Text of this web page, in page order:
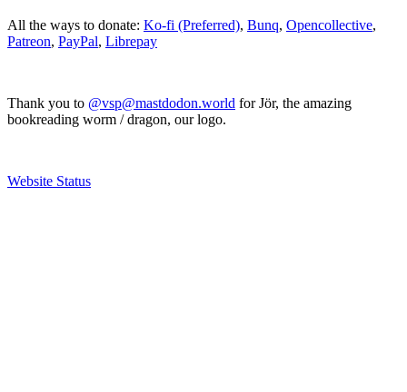
All the ways to donate: Ko-fi (Preferred), Bunq, Opencollective,
Patreon, PayPal, Librepay
Thank you to @vsp@mastdodon.world for Jör, the amazing
bookreading worm / dragon, our logo.
Website Status